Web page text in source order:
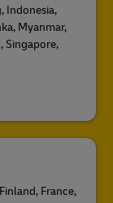
Indonesia,
Myanmar,
Singapore,
France,